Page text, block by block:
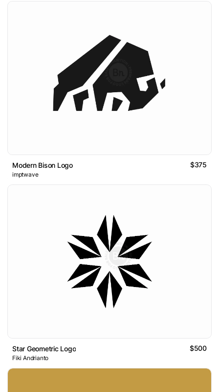
Modern Bison Logo $375
imptwave
Star Geometric Logo $500
Fiki Andrianto